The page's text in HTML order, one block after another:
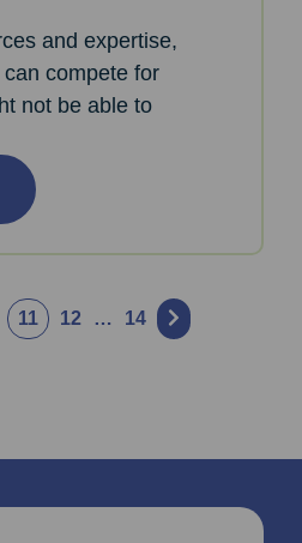
and expertise,
compete for
not be able to
11 12 … 14